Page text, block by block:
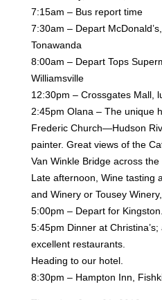
7:15am – Bus report time
7:30am – Depart
Tonawanda
8:00am – Depart Tops
Williamsville
12:30pm – Crossgates Mall,
2:45pm Olana – The unique
Frederic Church—Hudson
painter. Great views of the
Van Winkle Bridge across the
Late afternoon, Wine tasting
and Winery or Tousey
5:00pm – Depart for Kingston.
5:45pm Dinner at
excellent restaurants.
Heading to our hotel.
8:30pm – Hampton Inn,